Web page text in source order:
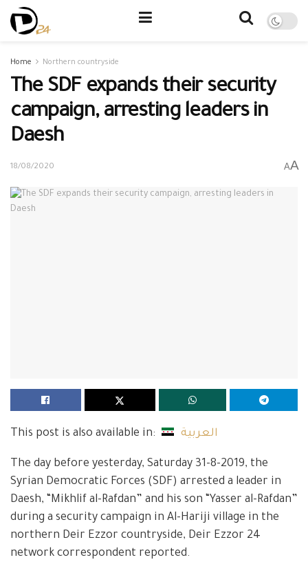
Home Northern countryside
The SDF expands their security
campaign, arresting leaders in
Daesh
18/08/2020 AA
This post is also available in: العربية
The day before yesterday, Saturday 31-8-2019, the
Syrian Democratic Forces (SDF) arrested a leader in
Daesh, “Mikhlif al-Rafdan” and his son “Yasser al-Rafdan”
during a security campaign in Al-Hariji village in the
northern Deir Ezzor countryside, Deir Ezzor 24
network correspondent reported.